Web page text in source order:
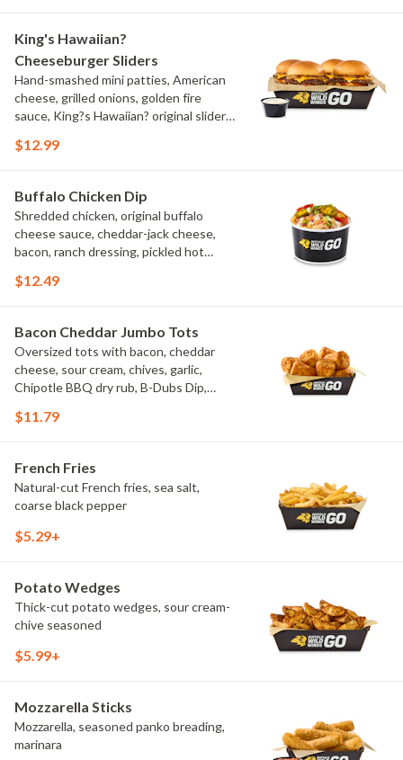
King's Hawaiian?
Cheeseburger Sliders
Hand-smashed mini patties, American
cheese, grilled onions, golden fire
sauce, King?s Hawaiian? original slider
$12.99
Buffalo Chicken Dip
Shredded chicken, original buffalo
cheese sauce, cheddar-jack cheese,
bacon, ranch dressing, pickled hot
tortilla chips, celery sticks
$12.49
Bacon Cheddar Jumbo Tots
Oversized tots with bacon, cheddar
cheese, sour cream, chives, garlic,
Chipotle BBQ dry rub, B-Dubs Dip,
$11.79
French Fries
Natural-cut French fries, sea salt,
coarse black pepper
$5.29+
Potato Wedges
Thick-cut potato wedges, sour cream-
chive seasoned
$5.99+
Mozzarella Sticks
Mozzarella, seasoned panko breading,
marinara